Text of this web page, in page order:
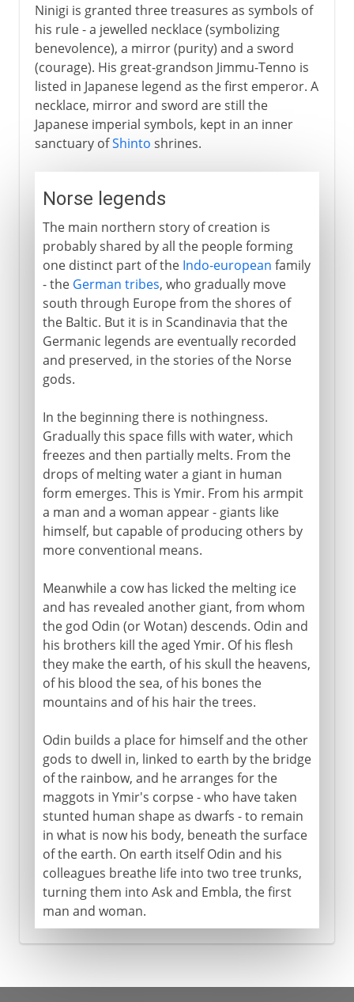
Ninigi is granted three treasures as symbols of
his rule - a jewelled necklace (symbolizing
benevolence), a mirror (purity) and a sword
(courage). His great-grandson Jimmu-Tenno is
listed in Japanese legend as the first emperor. A
necklace, mirror and sword are still the
Japanese imperial symbols, kept in an inner
sanctuary ofShinto shrines.
Norse legends
The main northern story of creation is
probably shared by all the people forming
one distinct part of the Indo-european family
- the German tribes, who gradually move
south through Europe from the shores of
the Baltic. But it is in Scandinavia that the
Germanic legends are eventually recorded
and preserved, in the stories of the Norse
gods.
In the beginning there is nothingness.
Gradually this space fills with water, which
freezes and then partially melts. From the
drops of melting water a giant in human
form emerges. This is Ymir. From his armpit
a man and a woman appear - giants like
himself, but capable of producing others by
more conventional means.
Meanwhile a cow has licked the melting ice
and has revealed another giant, from whom
the god Odin (or Wotan) descends. Odin and
his brothers kill the aged Ymir. Of his flesh
they make the earth, of his skull the heavens,
of his blood the sea, of his bones the
mountains and of his hair the trees.
Odin builds a place for himself and the other
gods to dwell in, linked to earth by the bridge
of the rainbow, and he arranges for the
maggots in Ymir's corpse - who have taken
stunted human shape as dwarfs - to remain
in what is now his body, beneath the surface
of the earth. On earth itself Odin and his
colleagues breathe life into two tree trunks,
turning them into Ask and Embla, the first
man and woman.